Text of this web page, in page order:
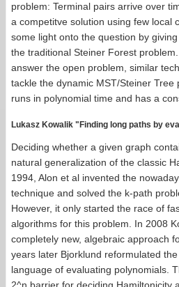
problem: Terminal pairs arrive over
a competitve solution using few local
some light onto the question by
the traditional Steiner Forest
answer the open problem, similar
tackle the dynamic MST/Steiner Tree
runs in polynomial time and has a
Lukasz Kowalik "Finding long paths by
Deciding whether a given graph
natural generalization of the classic
1994, Alon et al invented the
technique and solved the k-path
However, it only started the race of
algorithms for this problem. In 2008
completely new, algebraic approach
years later Bjorklund reformulated
language of evaluating polynomials.